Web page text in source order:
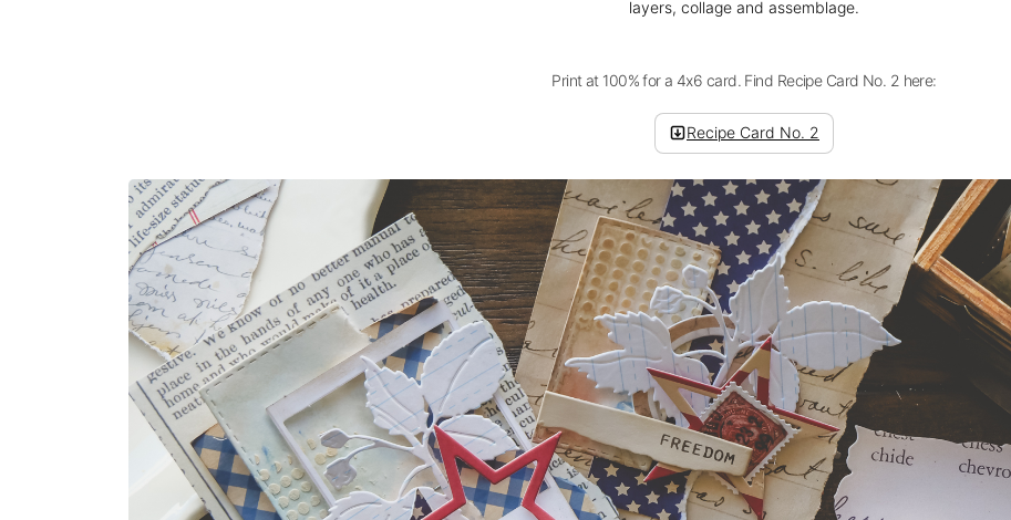
layers, collage and assemblage.
Print at 100% for a 4x6 card. Find Recipe Card No. 2 here:
Recipe Card No. 2